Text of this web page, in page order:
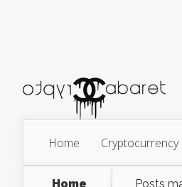
Home Cryptocurrency
Home Posts